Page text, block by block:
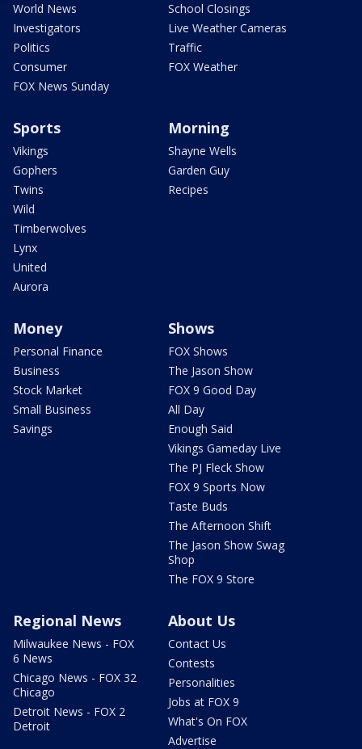
World News
Investigators
Politics
Consumer
FOX News Sunday
School Closings
Live Weather Cameras
Traffic
FOX Weather
Sports
Vikings
Gophers
Twins
Wild
Timberwolves
Lynx
United
Aurora
Morning
Shayne Wells
Garden Guy
Recipes
Money
Personal Finance
Business
Stock Market
Small Business
Savings
Shows
FOX Shows
The Jason Show
FOX 9 Good Day
All Day
Enough Said
Vikings Gameday Live
The PJ Fleck Show
FOX 9 Sports Now
Taste Buds
The Afternoon Shift
The Jason Show Swag
Shop
The FOX 9 Store
Regional News
Milwaukee News - FOX
6 News
Chicago News - FOX 32
Chicago
Detroit News - FOX 2
Detroit
About Us
Contact Us
Contests
Personalities
Jobs at FOX 9
What's On FOX
Advertise